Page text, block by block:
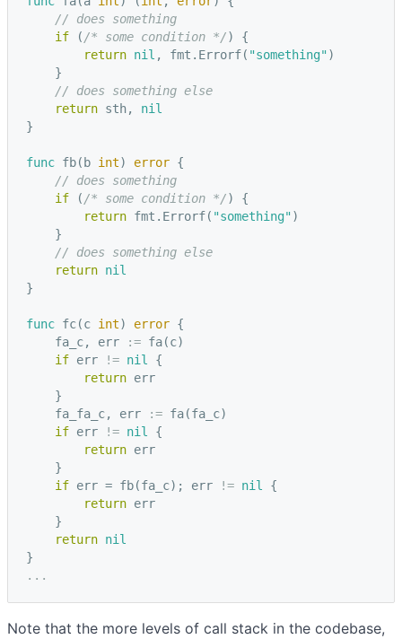
// does something
if
( /* some condition */)
{
return nil , fmt . Errorf( "something")
}
// does something else
return sth,
nil
}
func fb( b int) error {
// does something
if
( /* some condition */)
{
return fmt . Errorf( "something")
}
// does something else
return nil
}
func fc(c int) error {
fa_c, err := fa(c)
if err != nil
{
return err
}
fa_fa_c, err := fa(fa_c)
if err != nil
{
return err
}
if err = fb(fa_c); err != nil
{
return err
}
return nil
}
...
Note that the more levels of call stack in the codebase,